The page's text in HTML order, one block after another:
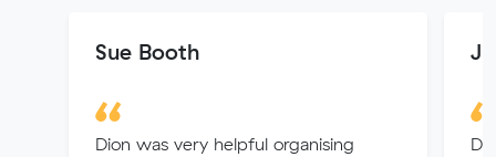
Sue Booth
Dion was very helpful organising
Jp